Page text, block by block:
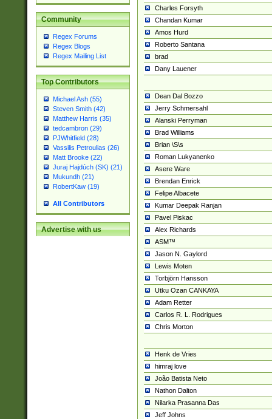
Community
Regex Forums
Regex Blogs
Regex Mailing List
Top Contributors
Michael Ash (55)
Steven Smith (42)
Matthew Harris (35)
tedcambron (29)
PJWhitfield (28)
Vassilis Petroulias (26)
Matt Brooke (22)
Juraj Hajdúch (SK) (21)
Mukundh (21)
RobertKaw (19)
All Contributors
Advertise with us
Charles Forsyth
Chandan Kumar
Amos Hurd
Roberto Santana
brad
Dany Lauener
Dean Dal Bozzo
Jerry Schmersahl
Alanski Perryman
Brad Williams
Brian \S\s
Roman Lukyanenko
Asere Ware
Brendan Enrick
Felipe Albacete
Kumar Deepak Ranjan
Pavel Piskac
Alex Richards
ASM™
Jason N. Gaylord
Lewis Moten
Torbjörn Hansson
Utku Ozan CANKAYA
Adam Retter
Carlos R. L. Rodrigues
Chris Morton
Henk de Vries
himraj love
João Batista Neto
Nathon Dalton
Nilarka Prasanna Das
Jeff Johns